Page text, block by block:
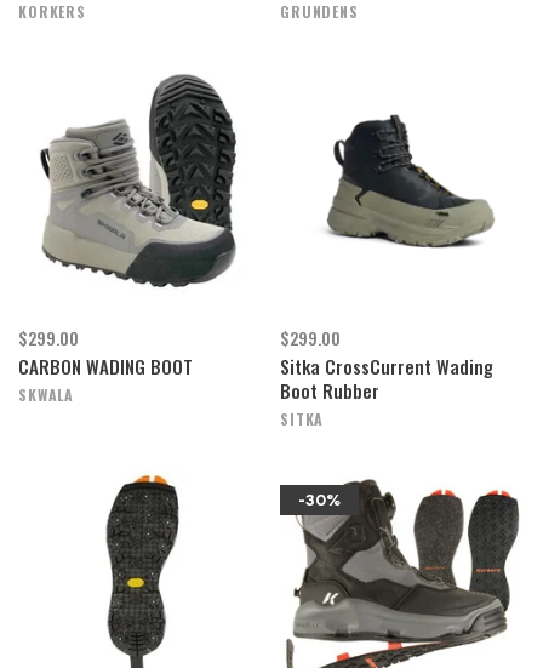
KORKERS GRUNDENS
$299.00
CARBON WADING BOOT
SKWALA
$299.00
Sitka CrossCurrent Wading
Boot Rubber
SITKA
-30%